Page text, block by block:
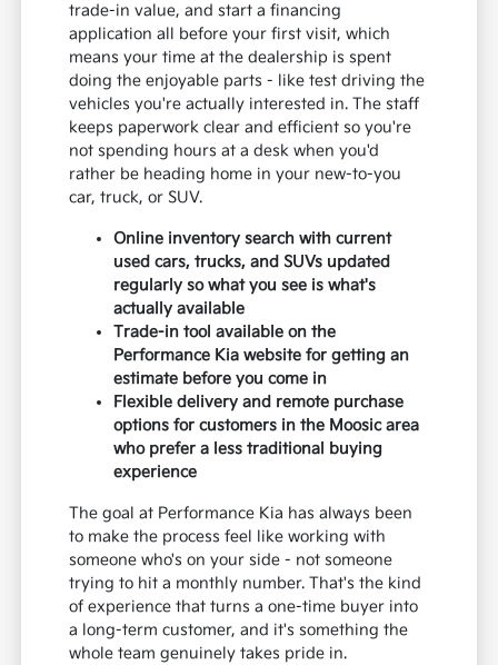
trade-in value, and start a financing
application all before your first visit, which
means your time at the dealership is spent
doing the enjoyable parts - like test driving the
vehicles you're actually interested in. The staff
keeps paperwork clear and efficient so you're
not spending hours at a desk when you'd
rather be heading home in your new-to-you
car, truck, or SUV.
Online inventory search with current
used cars, trucks, and SUVs updated
regularly so what you see is what's
actually available
Trade-in tool available on the
Performance Kia website for getting an
estimate before you come in
Flexible delivery and remote purchase
options for customers in the Moosic area
who prefer a less traditional buying
experience
The goal at Performance Kia has always been
to make the process feel like working with
someone who's on your side - not someone
trying to hit a monthly number. That's the kind
of experience that turns a one-time buyer into
a long-term customer, and it's something the
whole team genuinely takes pride in.